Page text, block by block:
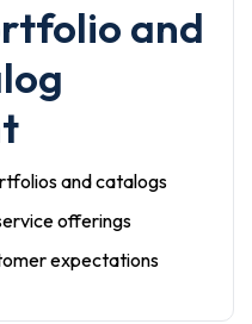
and
and catalogs
offerings
expectations